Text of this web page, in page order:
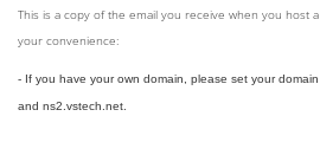
This is a copy of the email you receive when you host
your convenience:
- If you have your own domain, please set your
and ns2.vstech.net.